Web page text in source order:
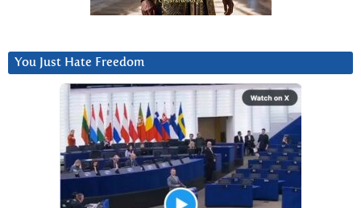
You Just Hate Freedom